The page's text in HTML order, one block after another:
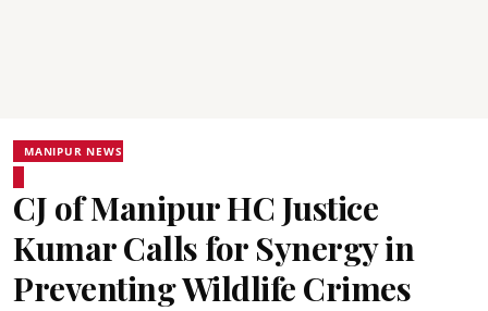
MANIPUR NEWS
CJ of Manipur HC Justice
Kumar Calls for Synergy in
Preventing Wildlife Crimes